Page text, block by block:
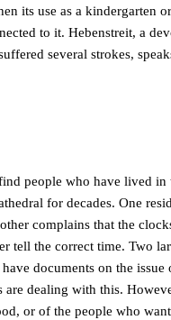
its use as a kindergarten or
to it. Hebenstreit, a
several strokes,
people who have lived in
for decades. One
complains that the
tell the correct time. Two
documents on the issue
are dealing with this.
or of the people who